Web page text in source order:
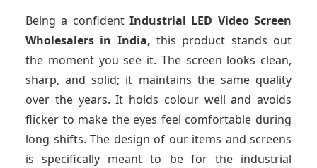
Being a confident Industrial LED Video Screen
Wholesalers in India, this product stands out
the moment you see it. The screen looks clean,
sharp, and solid; it maintains the same quality
over the years. It holds colour well and avoids
flicker to make the eyes feel comfortable during
long shifts. The design of our items and screens
is specifically meant to be for the industrial